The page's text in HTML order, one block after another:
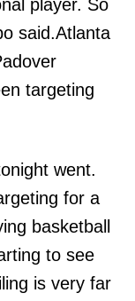
player. So
said.Atlanta
targeting
went.
for a
basketball
to see
is very far